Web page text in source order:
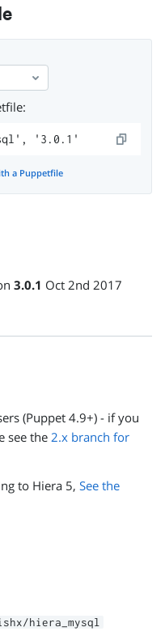
'3.0.1'
a Puppetfile
3.0.1 Oct 2nd 2017
(Puppet 4.9+) - if you
see the 2.x branch for
to Hiera 5, See the
hiera_mysql